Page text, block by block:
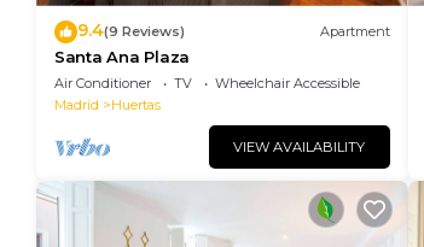
9.4(9 Reviews) Apartment
Santa Ana Plaza
Air Conditioner TV
Wheelchair Accessible
Madrid
Huertas
VIEW AVAILABILITY